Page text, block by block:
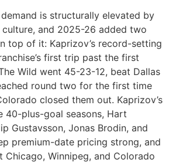
is structurally elevated by
culture, and 2025-26 added two
top of it: Kaprizov’s record-setting
first trip past the first
Wild went 45-23-12, beat Dallas
round two for the first time
closed them out. Kaprizov’s
40-plus-goal seasons, Hart
Gustavsson, Jonas Brodin, and
premium-date pricing strong, and
Chicago, Winnipeg, and Colorado